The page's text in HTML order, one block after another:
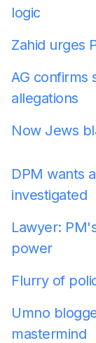
logic
Zahid urges
AG confirms
allegations
Now Jews
DPM wants
investigated
Lawyer:
power
Flurry of
Umno
mastermind